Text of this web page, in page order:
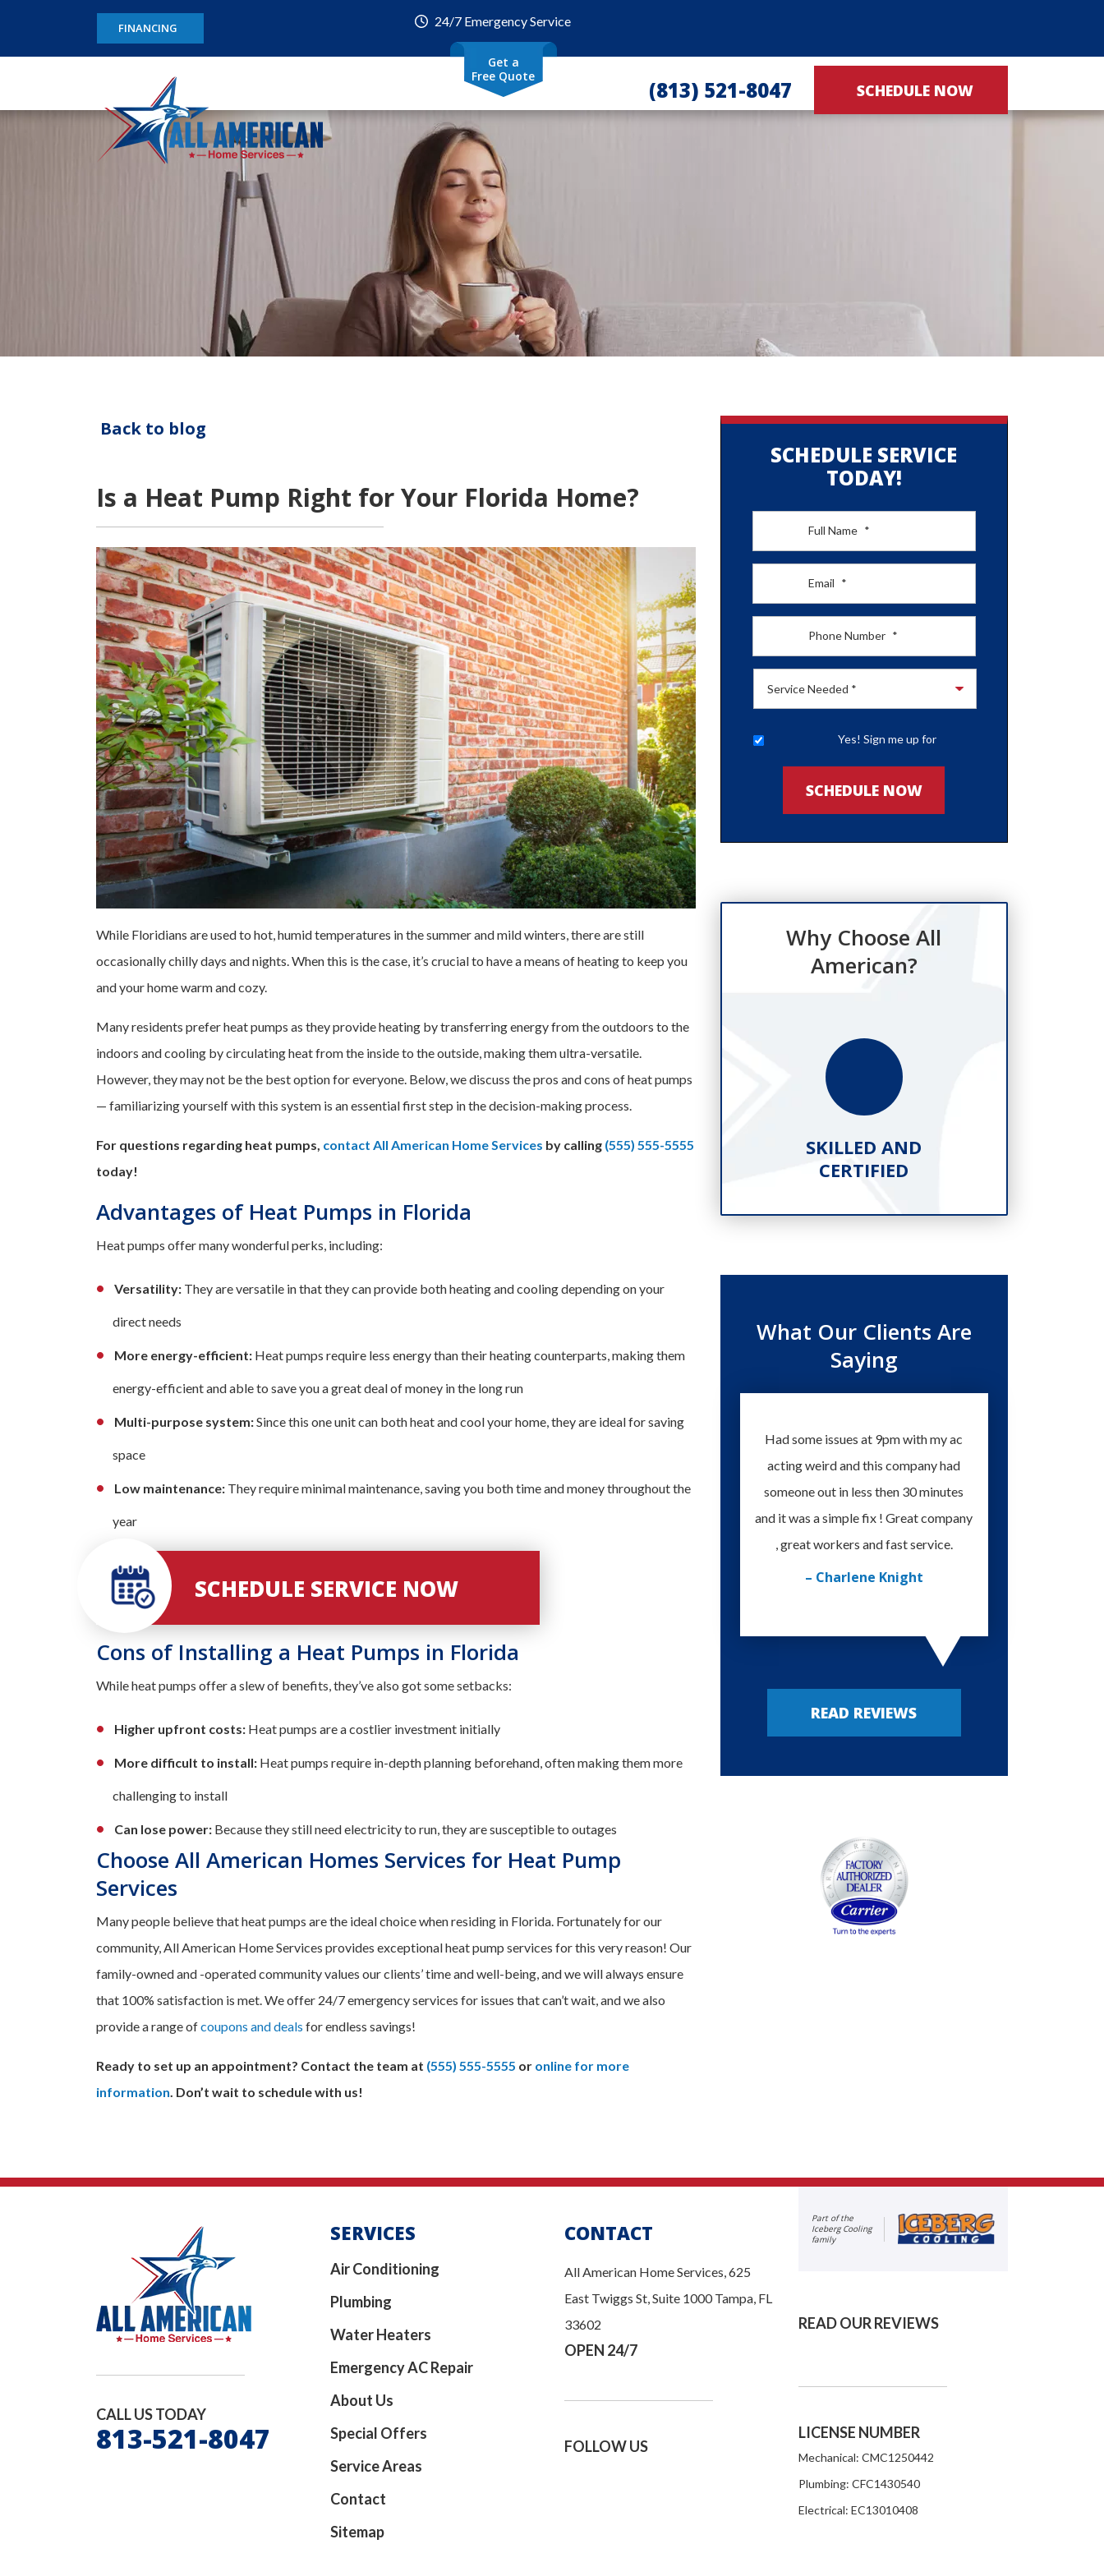
FINANCING 24/7 Emergency Service
Get a
Free Quote
(813) 521-8047 SCHEDULE NOW
Back to blog
Is a Heat Pump Right for Your Florida Home?
While Floridians are used to hot, humid temperatures in the summer and mild winters, there are still
occasionally chilly days and nights. When this is the case, it’s crucial to have a means of heating to keep you
and your home warm and cozy.
Many residents prefer heat pumps as they provide heating by transferring energy from the outdoors to the
indoors and cooling by circulating heat from the inside to the outside, making them ultra-versatile.
However, they may not be the best option for everyone. Below, we discuss the pros and cons of heat pumps
— familiarizing yourself with this system is an essential first step in the decision-making process.
For questions regarding heat pumps, contact All American Home Services by calling (555) 555-5555
today!
Advantages of Heat Pumps in Florida
Heat pumps offer many wonderful perks, including:
Versatility: They are versatile in that they can provide both heating and cooling depending on your
direct needs
More energy-efficient: Heat pumps require less energy than their heating counterparts, making them
energy-efficient and able to save you a great deal of money in the long run
Multi-purpose system:Since this one unit can both heat and cool your home, they are ideal for saving
space
Low maintenance: They require minimal maintenance, saving you both time and money throughout the
year
SCHEDULE SERVICE NOW
Cons of Installing a Heat Pumps in Florida
While heat pumps offer a slew of benefits, they’ve also got some setbacks:
Higher upfront costs: Heat pumps are a costlier investment initially
More difficult to install: Heat pumps require in-depth planning beforehand, often making them more
challenging to install
Can lose power: Because they still need electricity to run, they are susceptible to outages
Choose All American Homes Services for Heat Pump
Services
Many people believe that heat pumps are the ideal choice when residing in Florida. Fortunately for our
community, All American Home Services provides exceptional heat pump services for this very reason! Our
family-owned and -operated community values our clients’ time and well-being, and we will always ensure
that 100% satisfaction is met. We offer 24/7 emergency services for issues that can’t wait, and we also
provide a range ofcoupons and deals for endless savings!
Ready to set up an appointment? Contact the team at (555) 555-5555 or online for more
information. Don’t wait to schedule with us!
SCHEDULE SERVICE
TODAY!
Full Name *
Email *
Phone Number *
Yes! Sign me up for
SCHEDULE NOW
Why Choose All
American?
SKILLED AND
CERTIFIED
What Our Clients Are
Saying
Had some issues at 9pm with my ac
acting weird and this company had
someone out in less then 30 minutes
and it was a simple fix ! Great company
, great workers and fast service.
– Charlene Knight
READ REVIEWS
CALL US TODAY
813-521-8047
SERVICES
Air Conditioning
Plumbing
Water Heaters
Emergency AC Repair
About Us
Special Offers
Service Areas
Contact
Sitemap
CONTACT
All American Home Services, 625
East Twiggs St, Suite 1000 Tampa, FL
33602
OPEN 24/7
FOLLOW US
Part of the
Iceberg Cooling
family
READ OUR REVIEWS
LICENSE NUMBER
Mechanical: CMC1250442
Plumbing: CFC1430540
Electrical: EC13010408